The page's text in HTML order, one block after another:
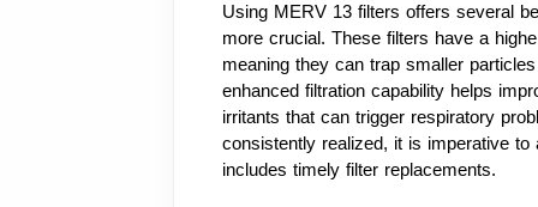
Using MERV 13 filters offers several
more crucial. These filters have a
meaning they can trap smaller
enhanced filtration capability helps
irritants that can trigger respiratory
consistently realized, it is imperative
includes timely filter replacements.